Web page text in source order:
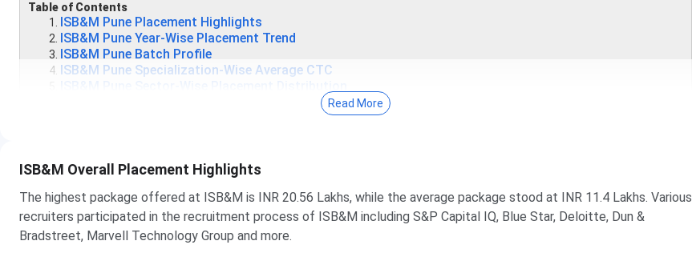
Table of Contents
ISB&M Pune Placement Highlights
ISB&M Pune Year-Wise Placement Trend
ISB&M Pune Batch Profile
ISB&M Pune Specialization-Wise Average CTC
Read More
ISB&M Overall Placement Highlights
The highest package offered at ISB&M is INR 20.56 Lakhs, while the average package stood at INR 11.4 Lakhs. Various
recruiters participated in the recruitment process of ISB&M including S&P Capital IQ, Blue Star, Deloitte, Dun &
Bradstreet, Marvell Technology Group and more.